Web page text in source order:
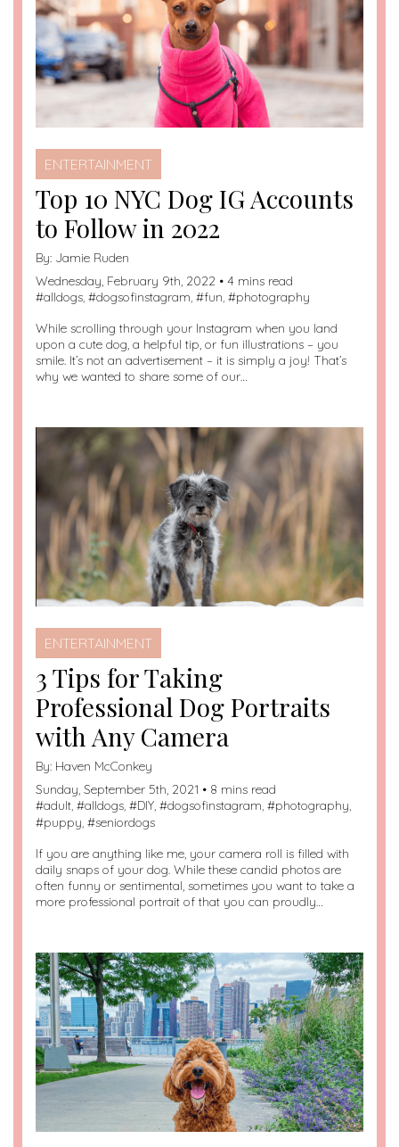
ENTERTAINMENT
Top 10 NYC Dog IG Accounts
to Follow in 2022
By: Jamie Ruden
Wednesday, February 9th, 2022 • 4 mins read
#alldogs, #dogsofinstagram, #fun, #photography
While scrolling through your Instagram when you land
upon a cute dog, a helpful tip, or fun illustrations – you
smile. It’s not an advertisement – it is simply a joy! That’s
why we wanted to share some of our…
ENTERTAINMENT
3 Tips for Taking
Professional Dog Portraits
with Any Camera
By: Haven McConkey
Sunday, September 5th, 2021 • 8 mins read
#adult, #alldogs, #DIY, #dogsofinstagram, #photography,
#puppy, #seniordogs
If you are anything like me, your camera roll is filled with
daily snaps of your dog. While these candid photos are
often funny or sentimental, sometimes you want to take a
more professional portrait of that you can proudly…